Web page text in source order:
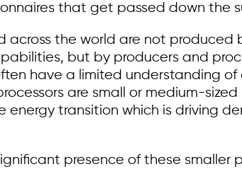
that get passed down the
the world are not produced
but by producers and
have a limited understanding
are small or medium-sized
transition which is driving
presence of these smaller